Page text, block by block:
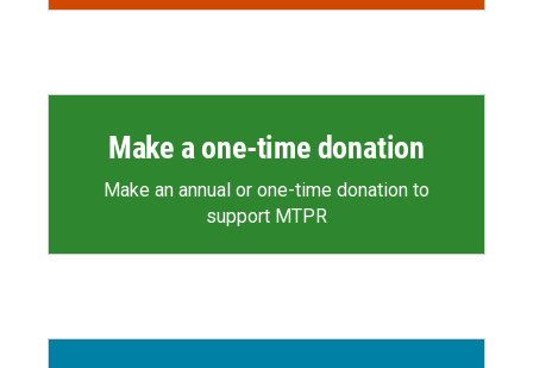
Make a one-time donation
Make an annual or one-time donation to
support MTPR